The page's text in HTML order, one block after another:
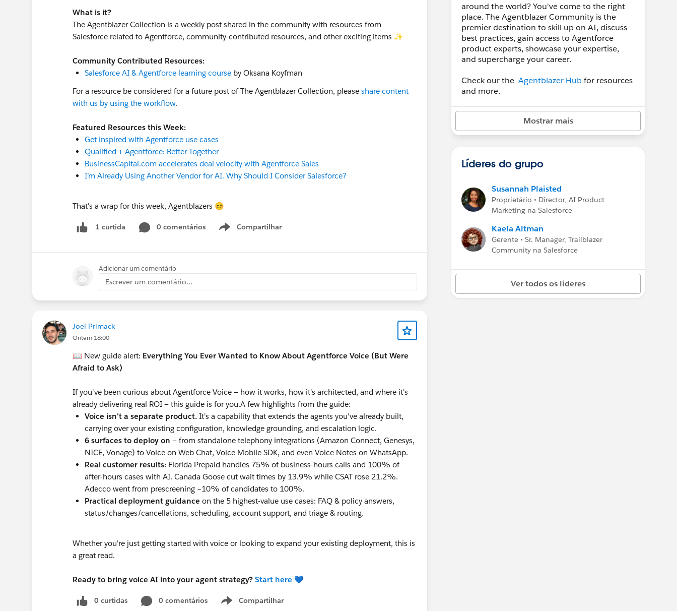
What is it?
The Agentblazer Collection is a weekly post shared in the community with resources from
Salesforce related to Agentforce, community-contributed resources, and other exciting items ✨
Community Contributed Resources:
Salesforce AI & Agentforce learning course by Oksana Koyfman
For a resource be considered for a future post of The Agentblazer Collection, please share content
with us by using the workflow.
Featured Resources this Week:
Get inspired with Agentforce use cases
Qualified + Agentforce: Better Together
BusinessCapital.com accelerates deal velocity with Agentforce Sales
I’m Already Using Another Vendor for AI. Why Should I Consider Salesforce?
That's a wrap for this week, Agentblazers 😊
1 curtida 0 comentários Compartilhar
Show menu
Adicionar um comentário
Escrever um comentário...
Joel Primack
Ontem 18:00
📖 New guide alert: Everything You Ever Wanted to Know About Agentforce Voice (But Were
Afraid to Ask)
If you've been curious about Agentforce Voice — how it works, how it's architected, and where it's
already delivering real ROI — this guide is for you.A few highlights from the guide:
Voice isn't a separate product. It's a capability that extends the agents you've already built,
carrying over your existing configuration, knowledge grounding, and escalation logic.
6 surfaces to deploy on — from standalone telephony integrations (Amazon Connect, Genesys,
NICE, Vonage) to Voice on Web Chat, Voice Mobile SDK, and even Voice Notes on WhatsApp.
Real customer results: Florida Prepaid handles 75% of business-hours calls and 100% of
after-hours cases with AI. Canada Goose cut wait times by 13.9% while CSAT rose 21.2%.
Adecco went from prescreening ~10% of candidates to 100%.
Practical deployment guidance on the 5 highest-value use cases: FAQ & policy answers,
status/changes/cancellations, scheduling, account support, and triage & routing.
Whether you're just getting started with voice or looking to expand your existing deployment, this is
a great read.
Ready to bring voice AI into your agent strategy? Start here 💙
0 curtidas 0 comentários Compartilhar
Show menu
around the world? You've come to the right
place. The Agentblazer Community is the
premier destination to skill up on AI, discuss
best practices, gain access to Agentforce
product experts, showcase your expertise,
and supercharge your career.
Check our the Agentblazer Hubfor resources
and more.
Mostrar mais
Líderes do grupo
Susannah Plaisted
Proprietário • Director, AI Product
Marketing na Salesforce
Kaela Altman
Gerente • Sr. Manager, Trailblazer
Community na Salesforce
Ver todos os líderes